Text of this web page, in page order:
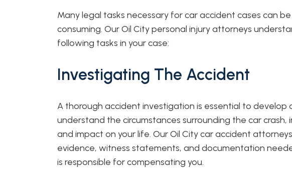
Many legal tasks necessary for car accident cases can
consuming. Our Oil City personal injury attorneys
following tasks in your case:
Investigating The Accident
A thorough accident investigation is essential to develop
understand the circumstances surrounding the car crash,
and impact on your life. Our Oil City car accident
evidence, witness statements, and documentation
is responsible for compensating you.